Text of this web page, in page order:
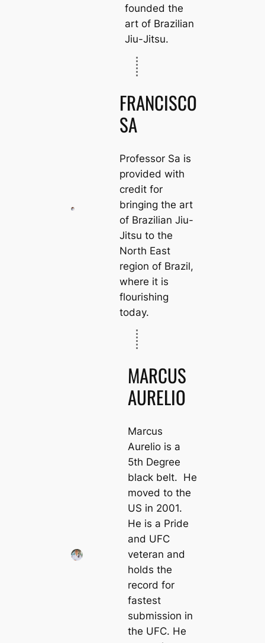
founded the
art of Brazilian
Jiu-Jitsu.
FRANCISCO
SA
Professor Sa is
provided with
credit for
bringing the art
of Brazilian Jiu-
Jitsu to the
North East
region of Brazil,
where it is
flourishing
today.
MARCUS
AURELIO
Marcus
Aurelio is a
5th Degree
black belt. He
moved to the
US in 2001.
He is a Pride
and UFC
veteran and
holds the
record for
fastest
submission in
the UFC. He